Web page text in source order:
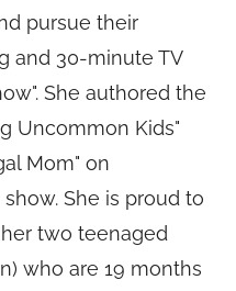
pursue their
and 30-minute TV
She authored the
Uncommon Kids"
Mom" on
She is proud to
two teenaged
who are 19 months